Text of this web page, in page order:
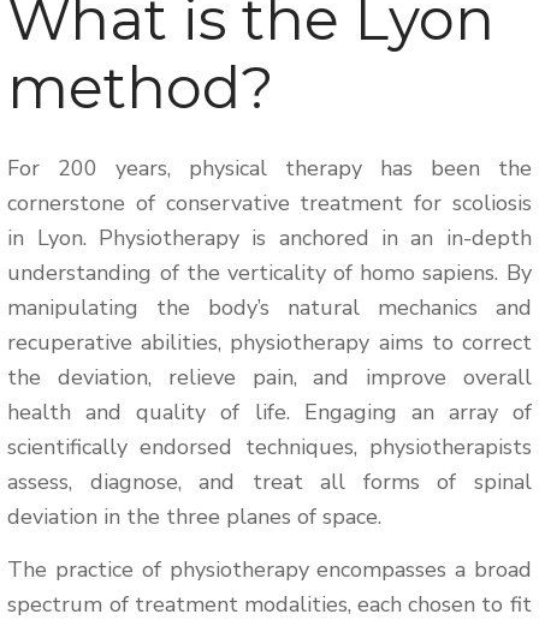
What is the Lyon
method?
For 200 years, physical therapy has been the
cornerstone of conservative treatment for scoliosis
in Lyon. Physiotherapy is anchored in an in-depth
understanding of the verticality of homo sapiens. By
manipulating the body’s natural mechanics and
recuperative abilities, physiotherapy aims to correct
the deviation, relieve pain, and improve overall
health and quality of life. Engaging an array of
scientifically endorsed techniques, physiotherapists
assess, diagnose, and treat all forms of spinal
deviation in the three planes of space.
The practice of physiotherapy encompasses a broad
spectrum of treatment modalities, each chosen to fit